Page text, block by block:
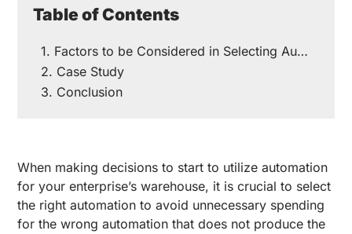
Table of Contents
Factors to be Considered in Selecting Automation
Case Study
Conclusion
When making decisions to start to utilize automation
for your enterprise’s warehouse, it is crucial to select
the right automation to avoid unnecessary spending
for the wrong automation that does not produce the